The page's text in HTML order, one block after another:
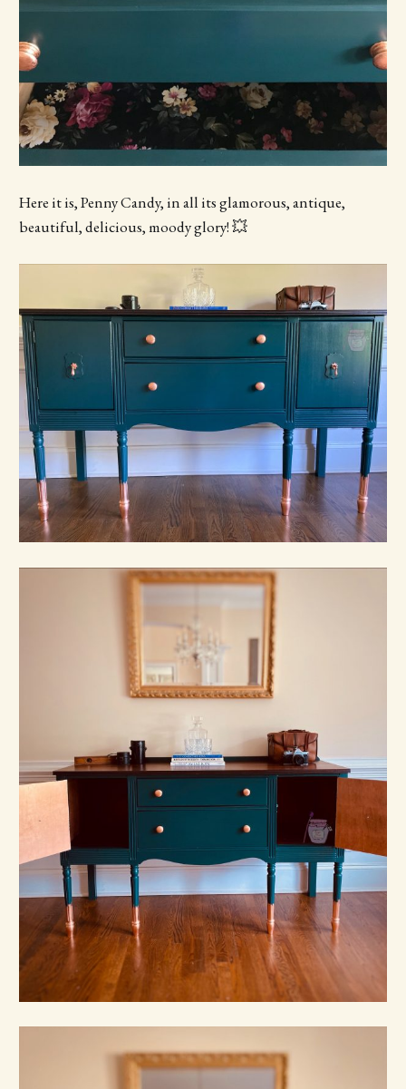
Here it is, Penny Candy, in all its glamorous, antique,
beautiful, delicious, moody glory! 💥